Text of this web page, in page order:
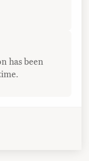
has been